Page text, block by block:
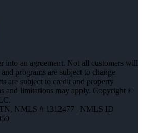
into an agreement. Not all customers will
programs are subject to change
are subject to credit and property
and limitations may apply. Copyright ©
, NMLS # 1312477 | NMLS ID